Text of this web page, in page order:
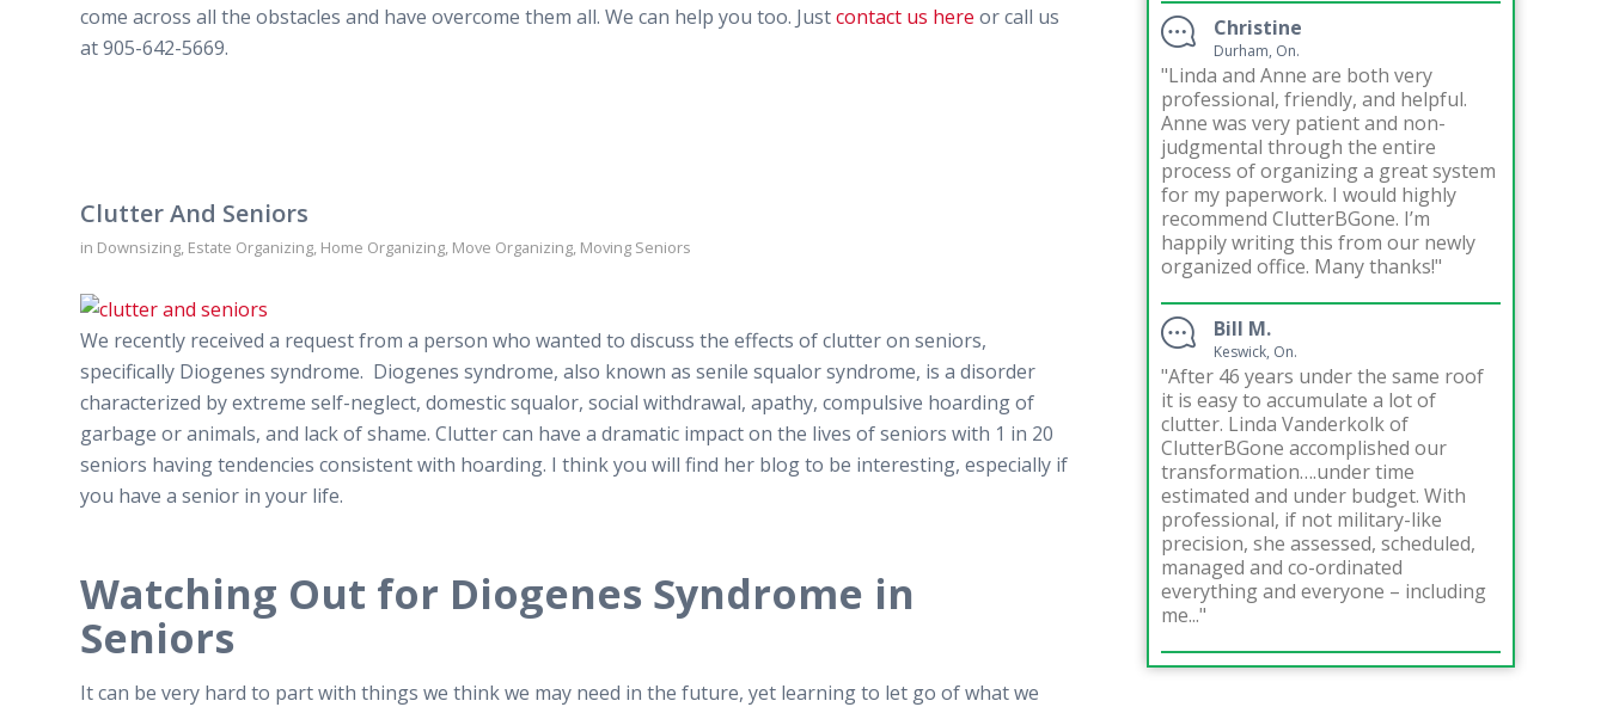
come across all the obstacles and have overcome them all. We can help you too. Justcontact us here or call us
at 905-642-5669.
Clutter And Seniors
in Downsizing, Estate Organizing, Home Organizing, Move Organizing, Moving Seniors
We recently received a request from a person who wanted to discuss the effects of clutter on seniors,
specifically Diogenes syndrome. Diogenes syndrome, also known as senile squalor syndrome, is a disorder
characterized by extreme self-neglect, domestic squalor, social withdrawal, apathy, compulsive hoarding of
garbage or animals, and lack of shame. Clutter can have a dramatic impact on the lives of seniors with 1 in 20
seniors having tendencies consistent with hoarding. I think you will find her blog to be interesting, especially if
you have a senior in your life.
Watching Out for Diogenes Syndrome in
Seniors
It can be very hard to part with things we think we may need in the future, yet learning to let go of what we
Christine
Durham, On.
"Linda and Anne are both very
professional, friendly, and helpful.
Anne was very patient and non-
judgmental through the entire
process of organizing a great system
for my paperwork. I would highly
recommend ClutterBGone. I’m
happily writing this from our newly
organized office. Many thanks!"
Bill M.
Keswick, On.
"After 46 years under the same roof
it is easy to accumulate a lot of
clutter. Linda Vanderkolk of
ClutterBGone accomplished our
transformation….under time
estimated and under budget. With
professional, if not military-like
precision, she assessed, scheduled,
managed and co-ordinated
everything and everyone – including
me..."